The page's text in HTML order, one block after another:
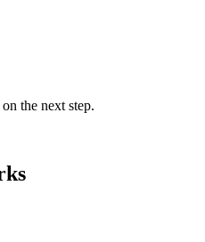
on the next step.